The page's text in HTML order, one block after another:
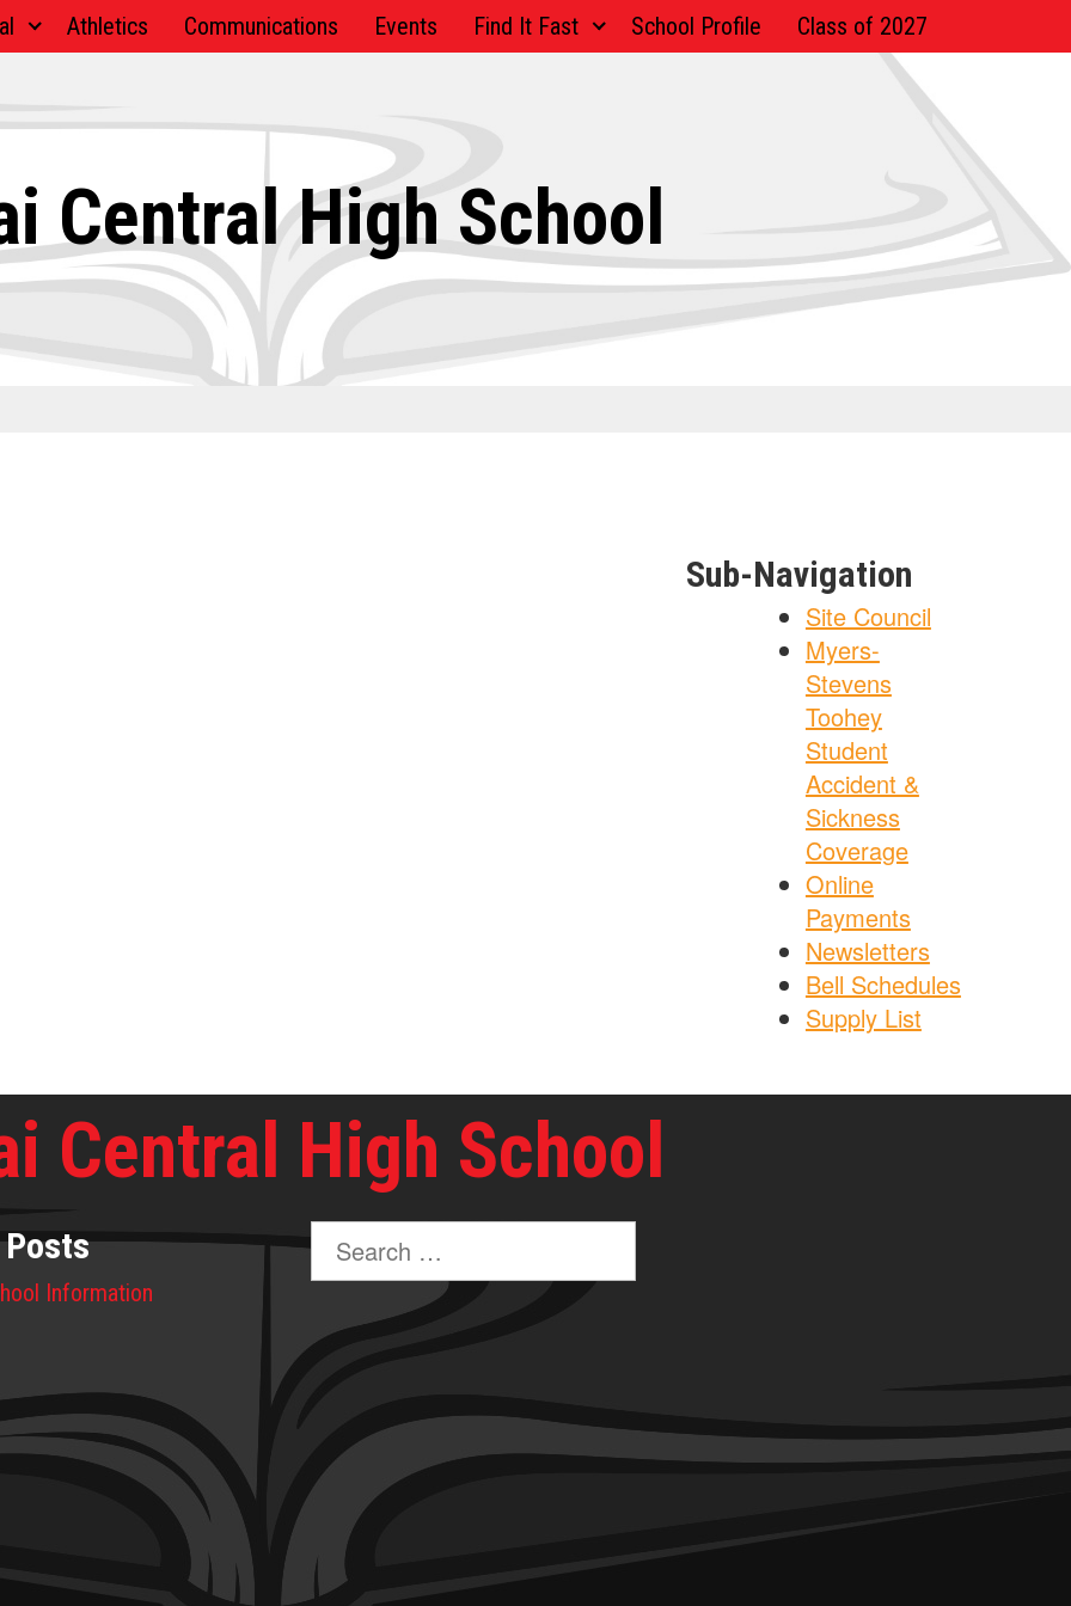
Athletics Communications Events Find It Fast School Profile Class of 2027
Central High School
Sub-Navigation
Site Council
Myers-
Stevens
Toohey
Student
Accident &
Sickness
Coverage
Online
Payments
Newsletters
Bell Schedules
Supply List
Central High School
Posts
Information
Search
for: